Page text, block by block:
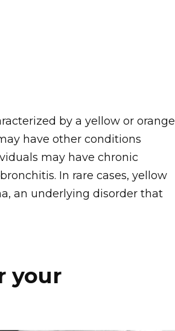
by a yellow or orange
have other conditions
may have chronic
In rare cases, yellow
an underlying disorder that
your